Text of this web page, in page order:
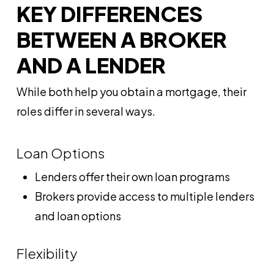
KEY DIFFERENCES
BETWEEN A BROKER
AND A LENDER
While both help you obtain a mortgage, their
roles differ in several ways.
Loan Options
Lenders offer their own loan programs
Brokers provide access to multiple lenders
and loan options
Flexibility